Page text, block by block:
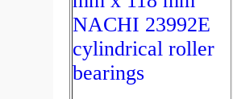
NACHI 23992E
cylindrical roller
bearings